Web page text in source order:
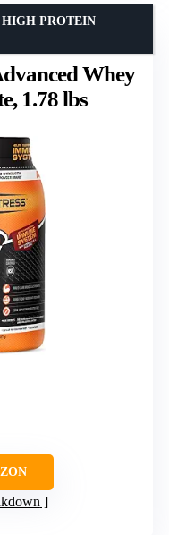
Whey
1.78 lbs
HIGH PROTEIN